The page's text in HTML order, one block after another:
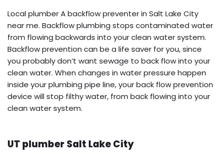
Local plumber A backflow preventer in Salt Lake City
near me. Backflow plumbing stops contaminated water
from flowing backwards into your clean water system.
Backflow prevention can be a life saver for you, since
you probably don’t want sewage to back flow into your
clean water. When changes in water pressure happen
inside your plumbing pipe line, your back flow prevention
device will stop filthy water, from back flowing into your
clean water system.
UT plumber Salt Lake City